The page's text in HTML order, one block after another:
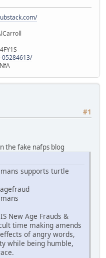
#1
the fake nafps blog
supports turtle
New Age Frauds &
time making amends
of angry words,
while being humble,